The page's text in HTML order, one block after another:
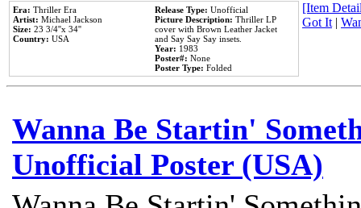
Era: Thriller Era
Artist: Michael Jackson
Size: 23 3/4''x 34''
Country: USA
Release Type: Unofficial
Picture Description: Thriller LP
cover with Brown Leather Jacket
and Say Say Say insets.
Year: 1983
Poster#: None
Poster Type: Folded
[Item
Got It|
Wanna Be Startin'
Unofficial Poster (USA)